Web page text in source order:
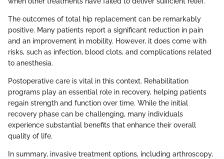
The outcomes of total hip replacement can be remarkably
positive. Many patients report a significant reduction in pain
and an improvement in mobility. However, it does come with
risks, such as infection, blood clots, and complications related
to anesthesia.
Postoperative care is vital in this context. Rehabilitation
programs play an essential role in recovery, helping patients
regain strength and function over time. While the initial
recovery phase can be challenging, many individuals
experience substantial benefits that enhance their overall
quality of life.
In summary, invasive treatment options, including arthroscopy,